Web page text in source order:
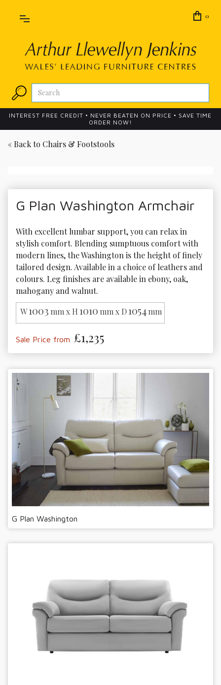
0
INTEREST FREE CREDIT • NEVER BEATEN ON PRICE • SAVE TIME
ORDER NOW!
« Back to Chairs & Footstools
G Plan Washington Armchair
With excellent lumbar support, you can relax in
stylish comfort. Blending sumptuous comfort with
modern lines, the Washington is the height of finely
tailored design. Available in a choice of leathers and
colours. Leg finishes are available in ebony, oak,
mahogany and walnut.
W1003 mm x H1010 mm x D1054mm
Sale Price from £1,235
G Plan Washington